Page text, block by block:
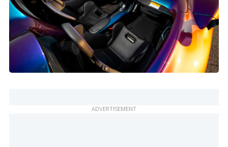
ADVERTISEMENT